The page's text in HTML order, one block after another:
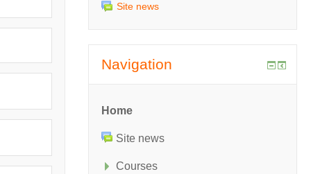
Site news
Navigation
Home
Site news
Courses